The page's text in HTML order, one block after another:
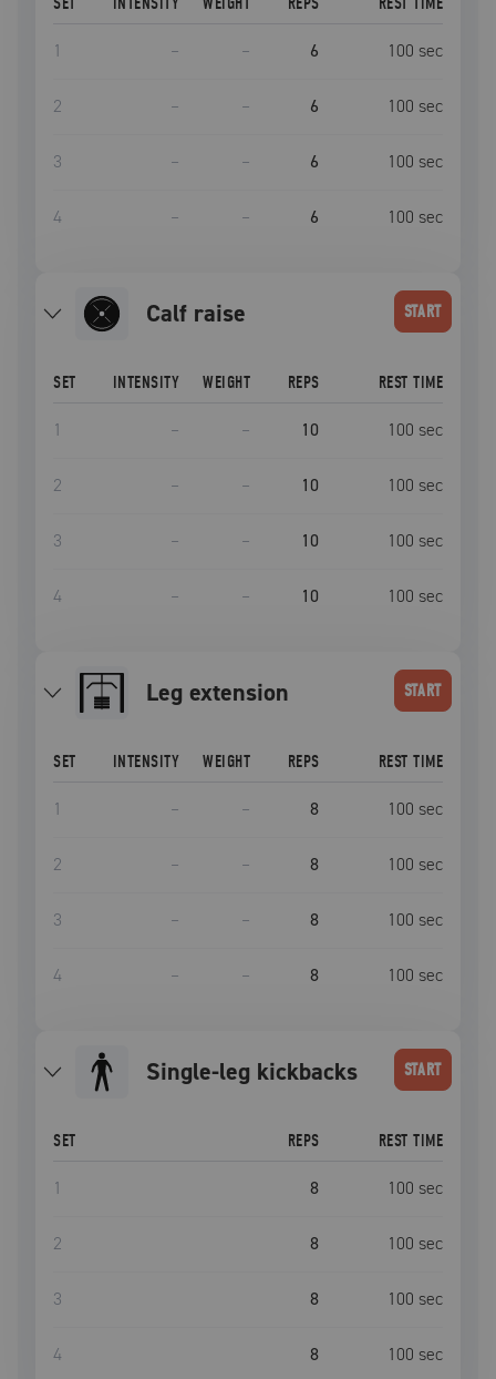
1 – – 6 100 sec
2 – – 6 100 sec
3 – – 6 100 sec
4 – – 6 100 sec
calf raise START
SET INTENSITY WEIGHT REPS REST TIME
1 – – 10 100 sec
2 – – 10 100 sec
3 – – 10 100 sec
4 – – 10 100 sec
leg extension START
SET INTENSITY WEIGHT REPS REST TIME
1 – – 8 100 sec
2 – – 8 100 sec
3 – – 8 100 sec
4 – – 8 100 sec
single-leg kickbacks START
SET REPS REST TIME
1 8 100 sec
2 8 100 sec
3 8 100 sec
4 8 100 sec